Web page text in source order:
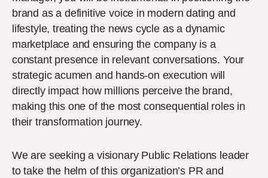
brand as a definitive voice in modern dating and
lifestyle, treating the news cycle as a dynamic
marketplace and ensuring the company is a
constant presence in relevant conversations. Your
strategic acumen and hands-on execution will
directly impact how millions perceive the brand,
making this one of the most consequential roles in
their transformation journey.
We are seeking a visionary Public Relations leader
to take the helm of this organization’s PR and